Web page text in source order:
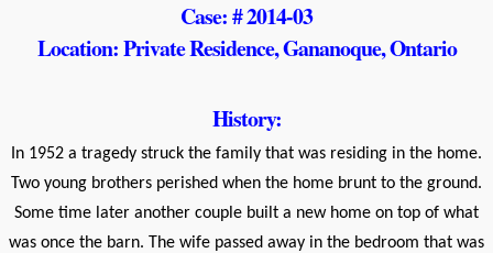
Case: # 2014-03
Location: Private Residence, Gananoque, Ontario
History:
In 1952 a tragedy struck the family that was residing in the home.
Two young brothers perished when the home brunt to the ground.
Some time later another couple built a new home on top of what
was once the barn. The wife passed away in the bedroom that was